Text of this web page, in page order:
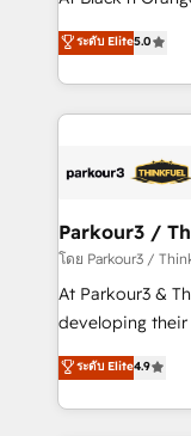
Website design Let’s turn your CRM into your growth
engine!
Marketing with
BOOMS and
combination
businesses worldwide. As Elite
strategies that
companies scale
Demand generation
you invest in
growth and
transformation
implement
ระดับ Elite5.0
Parkour3 /
โดย Parkour3 /
At Parkour3 &
developing
technologies
sales processes
from Strategy to
ระดับ Elite4.9